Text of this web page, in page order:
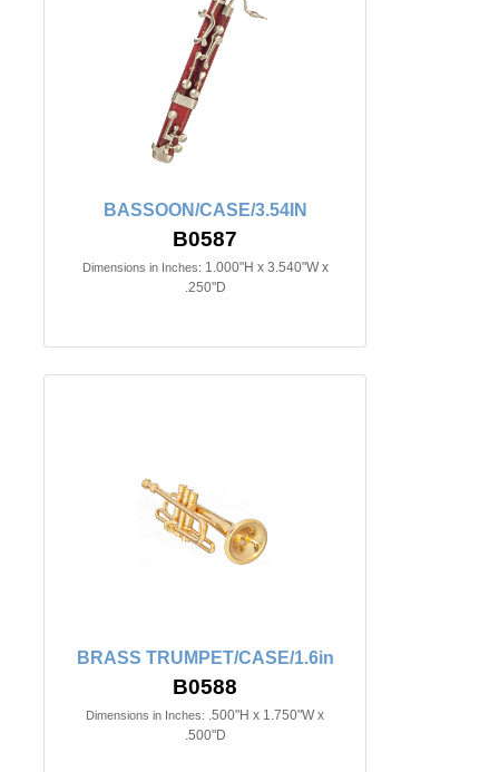
BASSOON/CASE/3.54IN
B0587
Dimensions in Inches: 1.000"H x 3.540"W x
.250"D
BRASS TRUMPET/CASE/1.6in
B0588
Dimensions in Inches: .500"H x 1.750"W x
.500"D